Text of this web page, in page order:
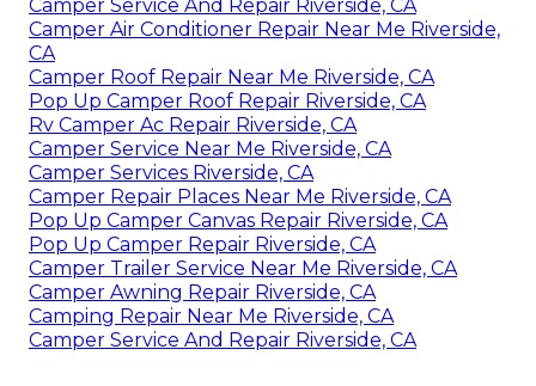
Camper Service And Repair Riverside, CA
Camper Air Conditioner Repair Near Me Riverside,
CA
Camper Roof Repair Near Me Riverside, CA
Pop Up Camper Roof Repair Riverside, CA
Rv Camper Ac Repair Riverside, CA
Camper Service Near Me Riverside, CA
Camper Services Riverside, CA
Camper Repair Places Near Me Riverside, CA
Pop Up Camper Canvas Repair Riverside, CA
Pop Up Camper Repair Riverside, CA
Camper Trailer Service Near Me Riverside, CA
Camper Awning Repair Riverside, CA
Camping Repair Near Me Riverside, CA
Camper Service And Repair Riverside, CA